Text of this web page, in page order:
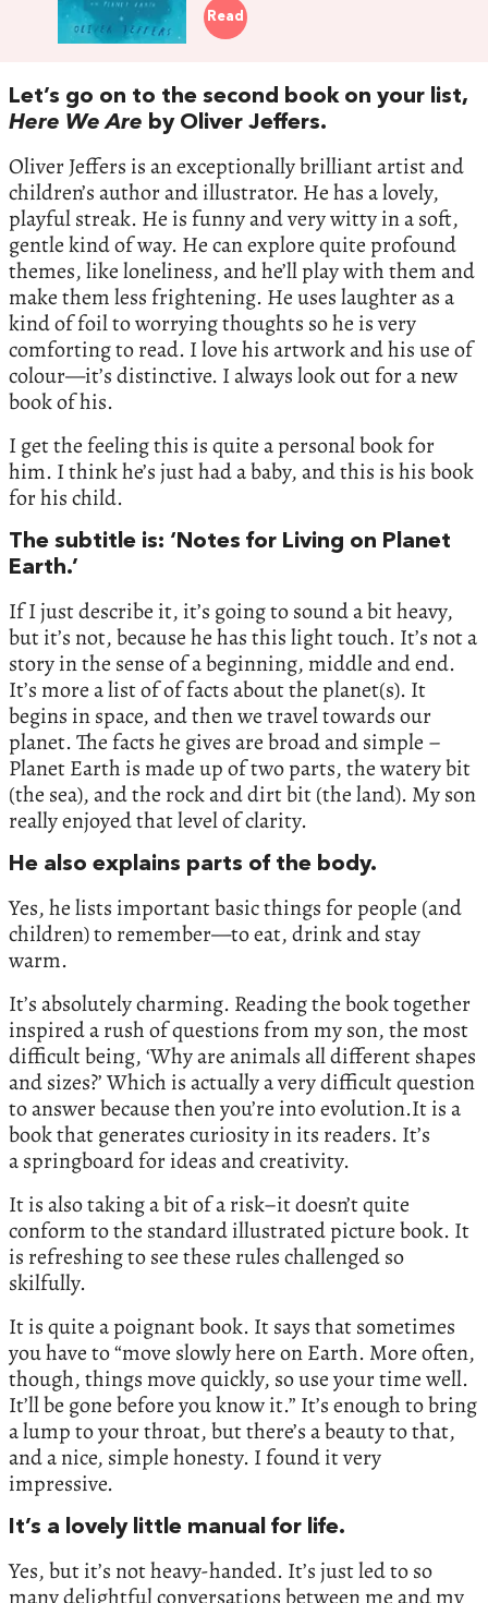
Read
Let’s go on to the second book on your list,
Here We Are by Oliver Jeffers.
Oliver Jeffers is an exceptionally brilliant artist and
children’s author and illustrator. He has a lovely,
playful streak. He is funny and very witty in a soft,
gentle kind of way. He can explore quite profound
themes, like loneliness, and he’ll play with them and
make them less frightening. He uses laughter as a
kind of foil to worrying thoughts so he is very
comforting to read. I love his artwork and his use of
colour—it’s distinctive. I always look out for a new
book of his.
I get the feeling this is quite a personal book for
him. I think he’s just had a baby, and this is his book
for his child.
The subtitle is: ‘Notes for Living on Planet
Earth.’
If I just describe it, it’s going to sound a bit heavy,
but it’s not, because he has this light touch. It’s not a
story in the sense of a beginning, middle and end.
It’s more a list of of facts about the planet(s). It
begins in space, and then we travel towards our
planet. The facts he gives are broad and simple –
Planet Earth is made up of two parts, the watery bit
(the sea), and the rock and dirt bit (the land). My son
really enjoyed that level of clarity.
He also explains parts of the body.
Yes, he lists important basic things for people (and
children) to remember—to eat, drink and stay
warm.
It’s absolutely charming. Reading the book together
inspired a rush of questions from my son, the most
difficult being, ‘Why are animals all different shapes
and sizes?’ Which is actually a very difficult question
to answer because then you’re into evolution.It is a
book that generates curiosity in its readers. It’s
a springboard for ideas and creativity.
It is also taking a bit of a risk–it doesn’t quite
conform to the standard illustrated picture book. It
is refreshing to see these rules challenged so
skilfully.
It is quite a poignant book. It says that sometimes
you have to “move slowly here on Earth. More often,
though, things move quickly, so use your time well.
It’ll be gone before you know it.” It’s enough to bring
a lump to your throat, but there’s a beauty to that,
and a nice, simple honesty. I found it very
impressive.
It’s a lovely little manual for life.
Yes, but it’s not heavy-handed. It’s just led to so